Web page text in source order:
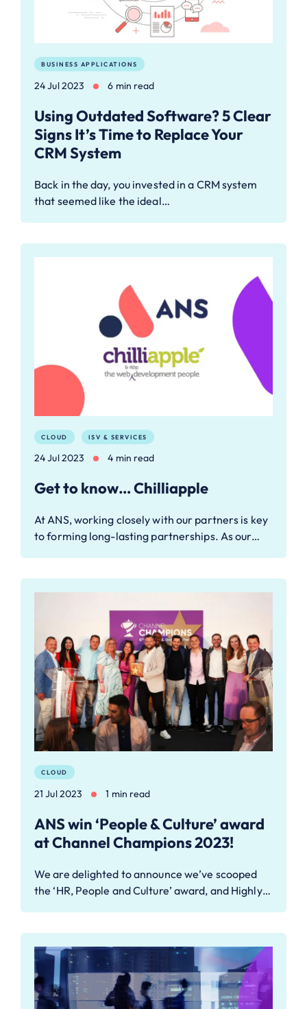
BUSINESS APPLICATIONS
24 Jul 2023 6 min read
Using Outdated Software? 5 Clear
Signs It’s Time to Replace Your
CRM System
Back in the day, you invested in a CRM system
that seemed like the ideal…
CLOUD ISV & SERVICES
24 Jul 2023 4 min read
Get to know… Chilliapple
At ANS, working closely with our partners is key
to forming long-lasting partnerships. As our…
CLOUD
21 Jul 2023 1 min read
ANS win ‘People & Culture’ award
at Channel Champions 2023!
We are delighted to announce we’ve scooped
the ‘HR, People and Culture’ award, and Highly…